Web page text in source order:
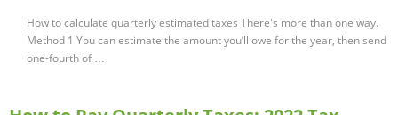
How to calculate quarterly estimated taxes There's more than one way.
Method 1 You can estimate the amount you’ll owe for the year, then send
one-fourth of …